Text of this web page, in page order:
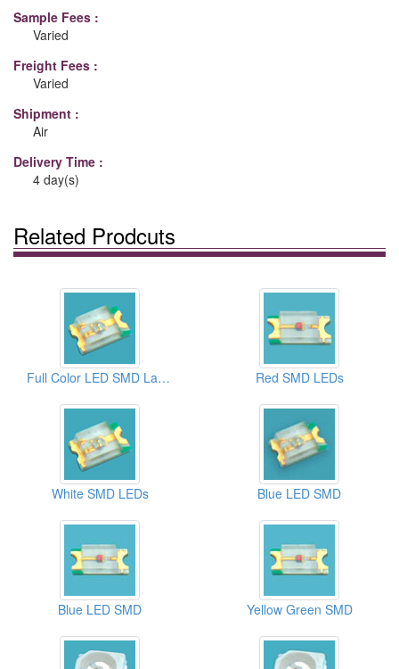
Sample Fees :
Varied
Freight Fees :
Varied
Shipment :
Air
Delivery Time :
4 day(s)
Related Prodcuts
Full Color LED SMD Lamps Red SMD LEDs
White SMD LEDs Blue LED SMD
Blue LED SMD Yellow Green SMD